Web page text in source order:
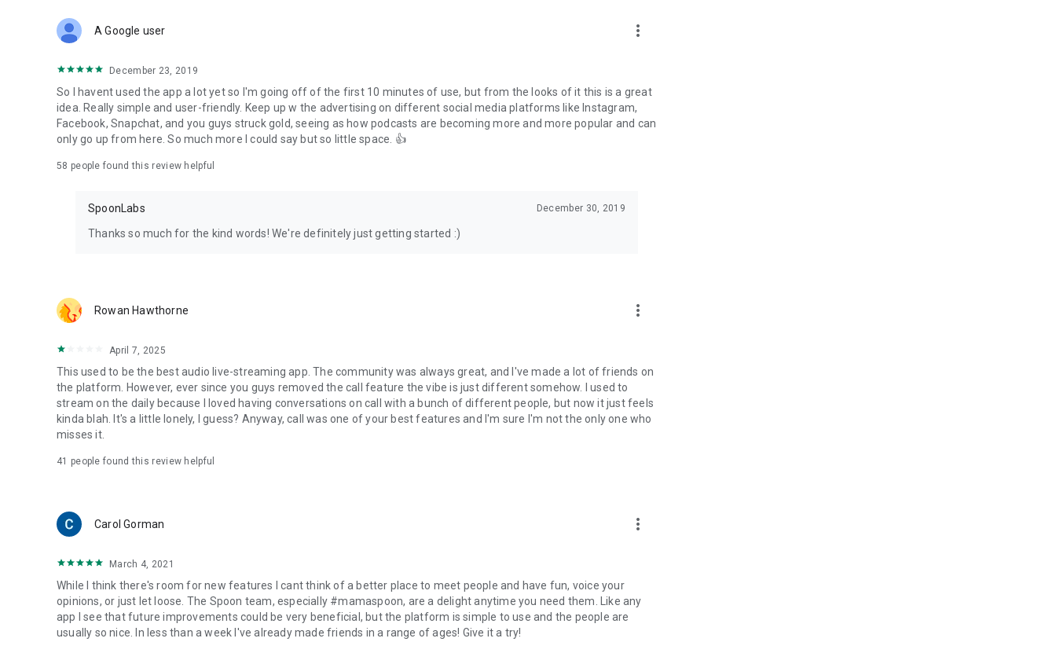
Forget Wizz, Yubo, and Bigo Live - it’s time to hop on Spoon!
A Google user more_vert
December 23, 2019
So I havent used the app a lot yet so I'm going off of the first 10 minutes of use, but from the looks of it this is a great
idea. Really simple and user-friendly. Keep up w the advertising on different social media platforms like Instagram,
Facebook, Snapchat, and you guys struck gold, seeing as how podcasts are becoming more and more popular and can
only go up from here. So much more I could say but so little space. 👍
58 people found this review helpful
SpoonLabs December 30, 2019
Thanks so much for the kind words! We're definitely just getting started :)
Rowan Hawthorne more_vert
April 7, 2025
This used to be the best audio live-streaming app. The community was always great, and I've made a lot of friends on
the platform. However, ever since you guys removed the call feature the vibe is just different somehow. I used to
stream on the daily because I loved having conversations on call with a bunch of different people, but now it just feels
kinda blah. It's a little lonely, I guess? Anyway, call was one of your best features and I'm sure I'm not the only one who
misses it.
41 people found this review helpful
Carol Gorman more_vert
March 4, 2021
While I think there's room for new features I cant think of a better place to meet people and have fun, voice your
opinions, or just let loose. The Spoon team, especially #mamaspoon, are a delight anytime you need them. Like any
app I see that future improvements could be very beneficial, but the platform is simple to use and the people are
usually so nice. In less than a week I've already made friends in a range of ages! Give it a try!